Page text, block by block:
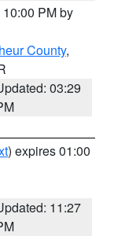
PM by
County,
03:29
) expires 01:00
11:27